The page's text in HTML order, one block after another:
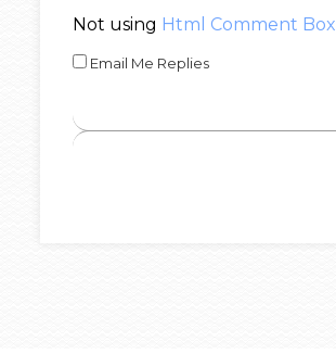
Not using Html Comment Box
Email Me Replies